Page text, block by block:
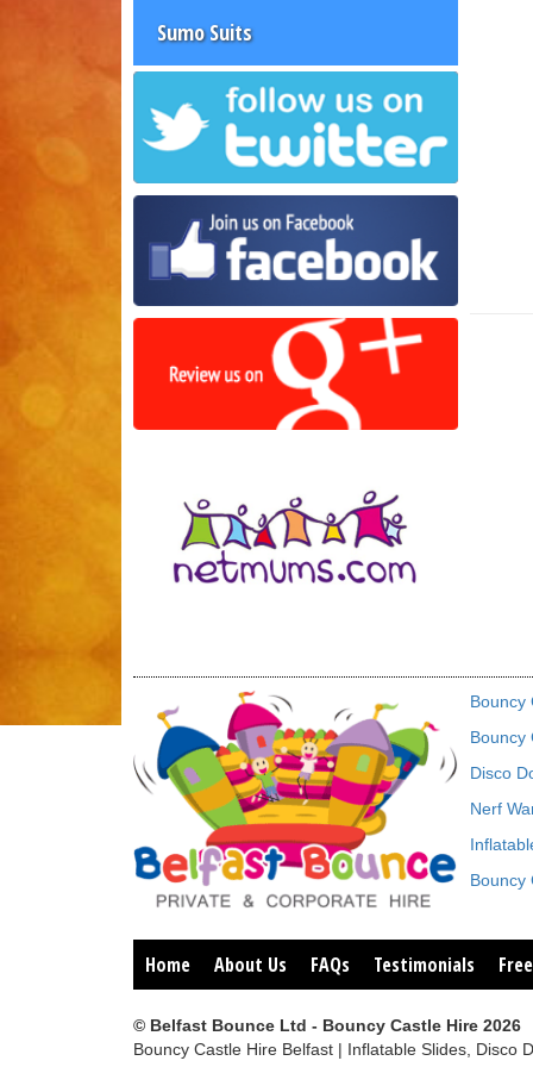
Sumo Suits
Bouncy
Bouncy
Disco
Nerf
Bouncy
Home About Us FAQs Testimonials
© Belfast Bounce Ltd - Bouncy Castle Hire 2026
Bouncy Castle Hire Belfast | Inflatable Slides, Disco